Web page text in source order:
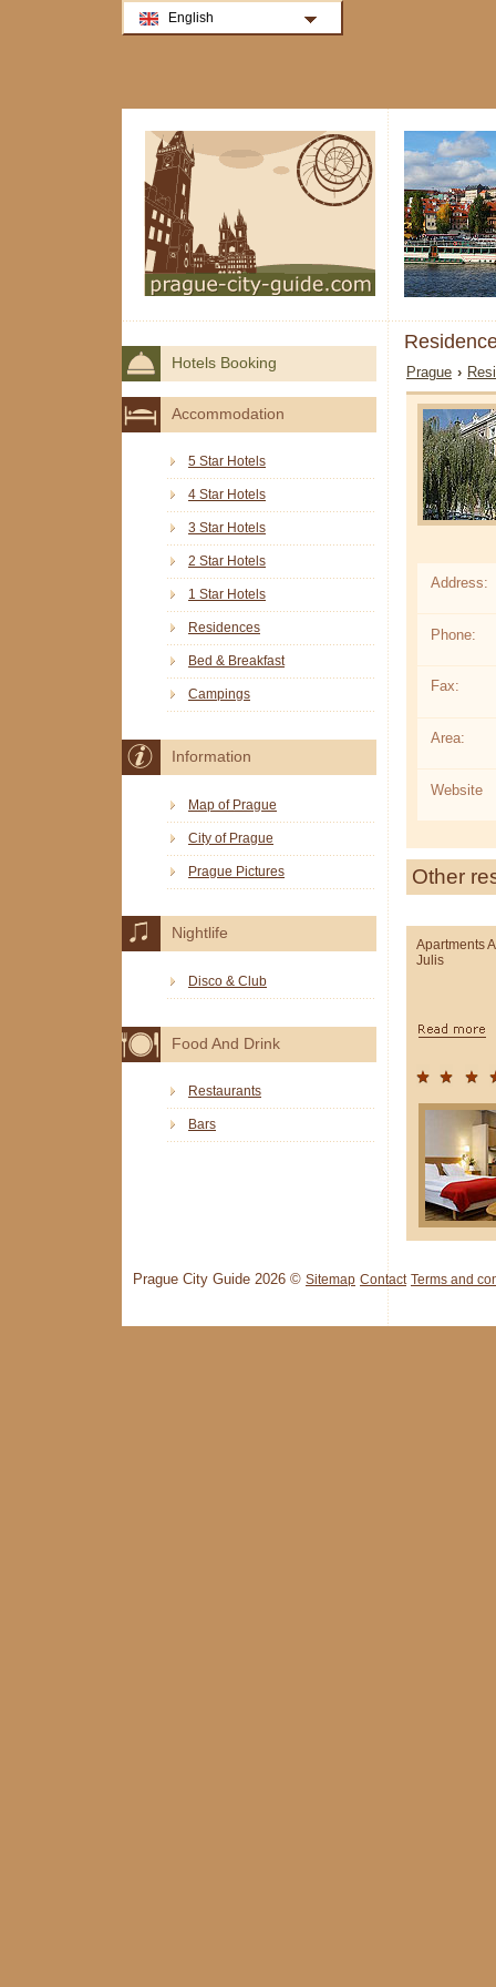
Prague ›
Address:
Phone:
Fax:
Area:
Website
Other
Apartments
Julis
Hotels Booking
Accommodation
5 Star Hotels
4 Star Hotels
3 Star Hotels
2 Star Hotels
1 Star Hotels
Residences
Bed & Breakfast
Campings
Information
Map of Prague
City of Prague
Prague Pictures
Nightlife
Disco & Club
Food And Drink
Restaurants
Bars
Prague City Guide 2026 © Sitemap Contact Terms and
English